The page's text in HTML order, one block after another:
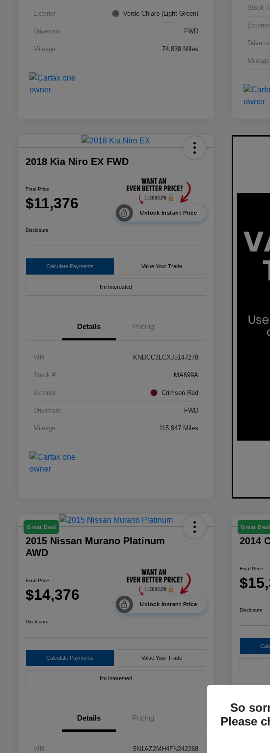
Exterior Verde Chiaro (Light Green)
Drivetrain FWD
Mileage 74,839 Miles
Stock #
Exterior
Mileage
2018 Kia Niro EX FWD
Final Price
$11,376
Unlock Instant Price
Disclosure
Calculate Payments Value Your Trade
I'm Interested
Details Pricing
VIN KNDCC3LCXJ5147278
Stock # MA699A
Exterior Crimson Red
Drivetrain FWD
Mileage 115,847 Miles
Great Deal
2015 Nissan Murano Platinum
AWD
Final Price
$14,376
Unlock Instant Price
Disclosure
Calculate Payments Value Your Trade
I'm Interested
Details Pricing
VIN 5N1AZ2MH4FN242268
Great Deal
2014
Final Price
Disclosure
So
Please